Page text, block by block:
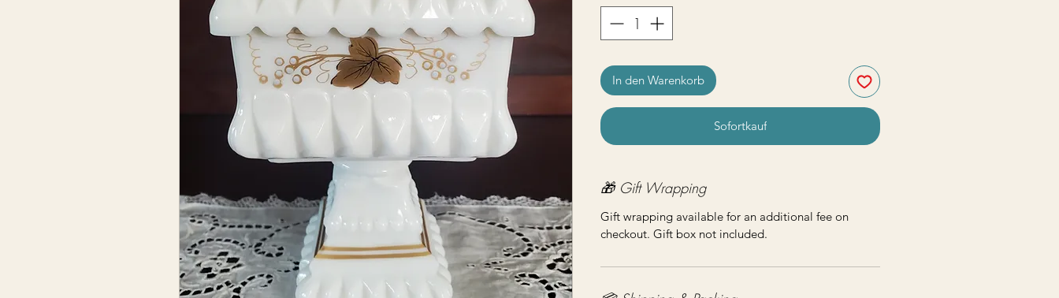
In den Warenkorb
Sofortkauf
🎁 Gift Wrapping
Gift wrapping available for an additional fee on
checkout. Gift box not included.